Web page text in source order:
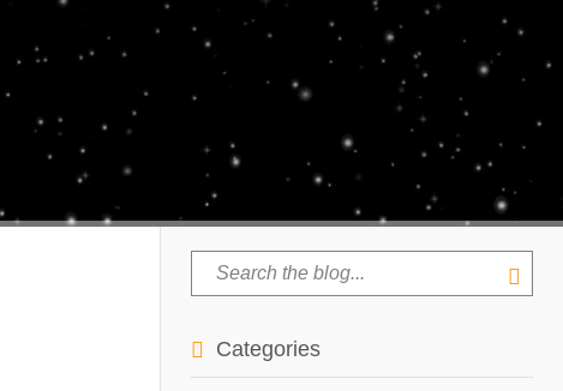
Categories